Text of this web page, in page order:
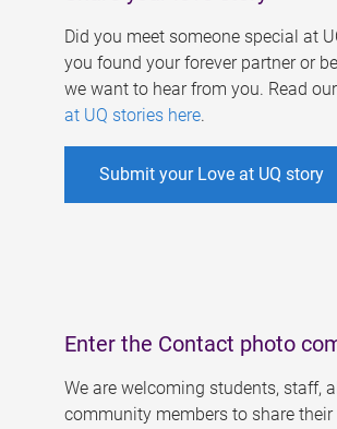
Did you meet someone special at
you found your forever partner or
we want to hear from you. Read our
at UQ stories here.
Submit your Love at UQ story
Enter the Contact photo
We are welcoming students, staff,
community members to share their